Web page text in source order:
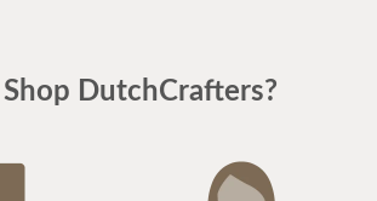
DutchCrafters?